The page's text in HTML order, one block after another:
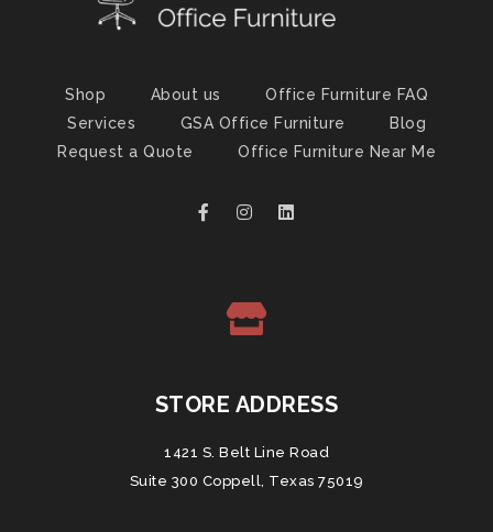
Shop About us
Office Furniture FAQ
Services
GSA Office Furniture
Blog
Request a Quote
Office Furniture Near Me
STORE ADDRESS
1421 S. Belt Line Road
Suite 300 Coppell, Texas 75019